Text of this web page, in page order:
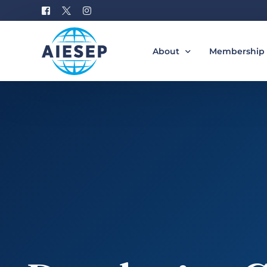
About
Equity, Diversity, and
Membership